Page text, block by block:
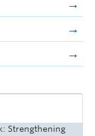
Strengthening